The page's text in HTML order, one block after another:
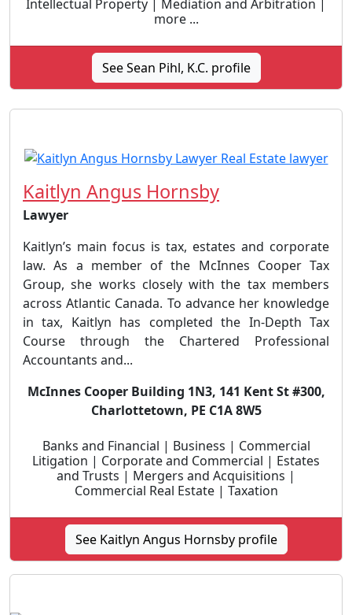
Intellectual Property | Mediation and Arbitration |
more ...
See Sean Pihl, K.C. profile
Kaitlyn Angus Hornsby
Lawyer
Kaitlyn’s main focus is tax, estates and corporate
law. As a member of the McInnes Cooper Tax
Group, she works closely with the tax members
across Atlantic Canada. To advance her knowledge
in tax, Kaitlyn has completed the In-Depth Tax
Course through the Chartered Professional
Accountants and...
McInnes Cooper Building 1N3, 141 Kent St #300,
Charlottetown, PE C1A 8W5
Banks and Financial | Business | Commercial
Litigation | Corporate and Commercial | Estates
and Trusts | Mergers and Acquisitions |
Commercial Real Estate | Taxation
See Kaitlyn Angus Hornsby profile